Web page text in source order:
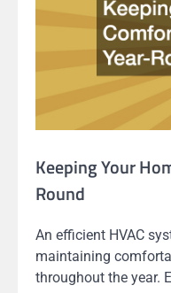
Keeping Your
Round
An efficient HVAC
maintaining
throughout the year.